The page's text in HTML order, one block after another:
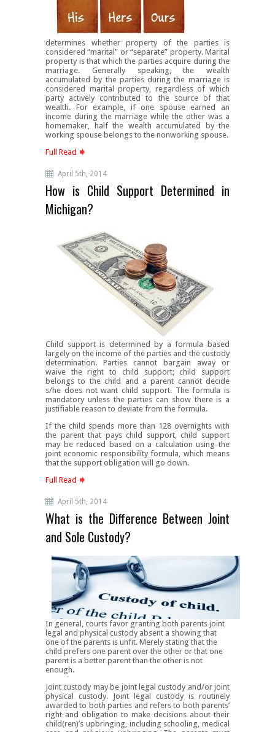
determines whether property of the parties is
considered “marital” or “separate” property. Marital
property is that which the parties acquire during the
marriage. Generally speaking, the wealth
accumulated by the parties during the marriage is
considered marital property, regardless of which
party actively contributed to the source of that
wealth. For example, if one spouse earned an
income during the marriage while the other was a
homemaker, half the wealth accumulated by the
working spouse belongs to the nonworking spouse.
Full Read
April 5th, 2014
How is Child Support Determined in
Michigan?
Child support is determined by a formula based
largely on the income of the parties and the custody
determination. Parties cannot bargain away or
waive the right to child support; child support
belongs to the child and a parent cannot decide
s/he does not want child support. The formula is
mandatory unless the parties can show there is a
justifiable reason to deviate from the formula.
If the child spends more than 128 overnights with
the parent that pays child support, child support
may be reduced based on a calculation using the
joint economic responsibility formula, which means
that the support obligation will go down.
Full Read
April 5th, 2014
What is the Difference Between Joint
and Sole Custody?
In general, courts favor granting both parents joint
legal and physical custody absent a showing that
one of the parents is unfit. Merely stating that the
child prefers one parent over the other or that one
parent is a better parent than the other is not
enough.
Joint custody may be joint legal custody and/or joint
physical custody. Joint legal custody is routinely
awarded to both parties and refers to both parents’
right and obligation to make decisions about their
child(ren)’s upbringing, including schooling, medical